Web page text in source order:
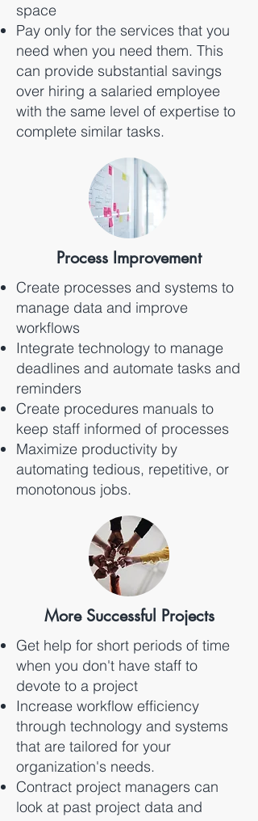
space
Pay only for the services that you
need when you need them. This
can provide substantial savings
over hiring a salaried employee
with the same level of expertise to
complete similar tasks.
Process Improvement
Create processes and systems to
manage data and improve
workflows
Integrate technology to manage
deadlines and automate tasks and
reminders
Create procedures manuals to
keep staff informed of processes
Maximize productivity by
automating tedious, repetitive, or
monotonous jobs.
More Successful Projects
Get help for short periods of time
when you don't have staff to
devote to a project
Increase workflow efficiency
through technology and systems
that are tailored for your
organization's needs.
Contract project managers can
look at past project data and